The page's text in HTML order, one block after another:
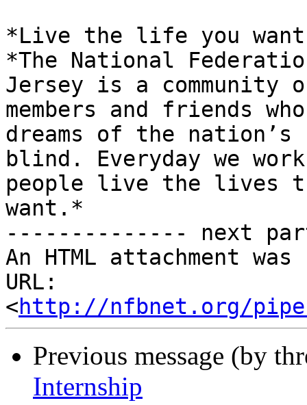
*Live the life you
*The National
Jersey is a community
members and friends
dreams of the nation’s
blind. Everyday we
people live the lives
want.*
-------------- next
An HTML attachment
URL:
<http://nfbnet.org/
Previous message (by
Internship